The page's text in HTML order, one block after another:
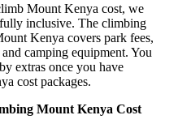
Mount Kenya cost, we
inclusive. The climbing
Kenya covers park fees,
camping equipment. You
extras once you have
cost packages.
Mount Kenya Cost